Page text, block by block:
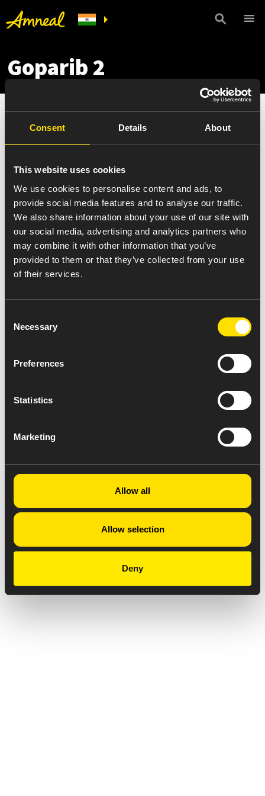
Consent Details About
This website uses cookies
We use cookies to personalise content and ads, to
provide social media features and to analyse our traffic.
We also share information about your use of our site with
our social media, advertising and analytics partners who
may combine it with other information that you’ve
provided to them or that they’ve collected from your use
of their services.
Selection
Necessary
Preferences
Statistics
Marketing
Allow all
Allow selection
Deny
Goparib 2